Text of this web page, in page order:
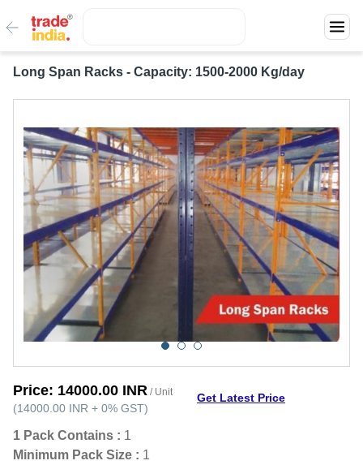
Long Span Racks - Capacity: 1500-2000 Kg/day
Price: 14000.00 INR / Unit
(14000.00 INR + 0% GST)
Get Latest Price
1 Pack Contains : 1
Minimum Pack Size : 1